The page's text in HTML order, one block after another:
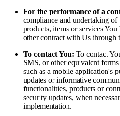
For the performance of a
compliance and undertaking of
products, items or services
other contract with Us through
To contact You: To contact
SMS, or other equivalent
such as a mobile application's
updates or informative
functionalities, products or
security updates, when
implementation.